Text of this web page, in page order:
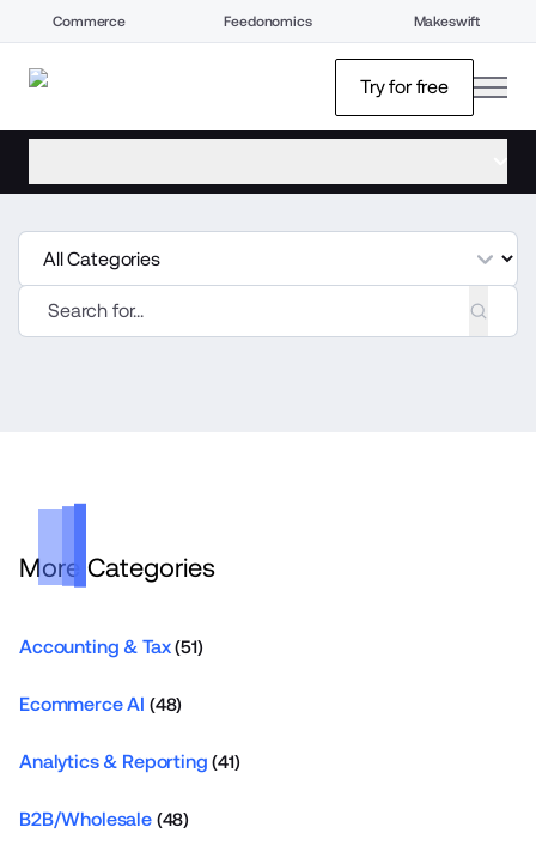
Commerce Feedonomics Makeswift
Try for free
More Categories
Accounting & Tax(51)
Ecommerce AI (48)
Analytics & Reporting (41)
B2B/Wholesale(48)